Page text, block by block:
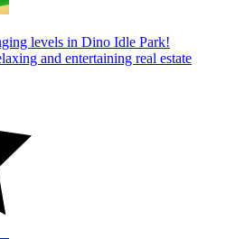
levels in Dino Idle Park!
and entertaining real estate